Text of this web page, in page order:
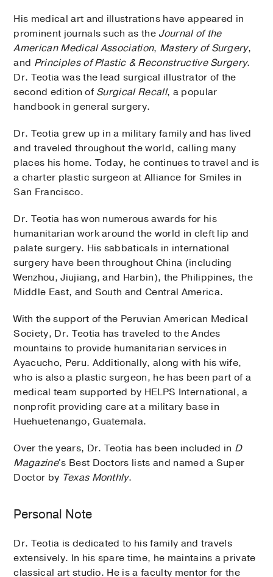
His medical art and illustrations have appeared in
prominent journals such as the Journal of the
American Medical Association, Mastery of Surgery,
and Principles of Plastic & Reconstructive Surgery.
Dr. Teotia was the lead surgical illustrator of the
second edition of Surgical Recall, a popular
handbook in general surgery.
Dr. Teotia grew up in a military family and has lived
and traveled throughout the world, calling many
places his home. Today, he continues to travel and is
a charter plastic surgeon at Alliance for Smiles in
San Francisco.
Dr. Teotia has won numerous awards for his
humanitarian work around the world in cleft lip and
palate surgery. His sabbaticals in international
surgery have been throughout China (including
Wenzhou, Jiujiang, and Harbin), the Philippines, the
Middle East, and South and Central America.
With the support of the Peruvian American Medical
Society, Dr. Teotia has traveled to the Andes
mountains to provide humanitarian services in
Ayacucho, Peru. Additionally, along with his wife,
who is also a plastic surgeon, he has been part of a
medical team supported by HELPS International, a
nonprofit providing care at a military base in
Huehuetenango, Guatemala.
Over the years, Dr. Teotia has been included in D
Magazine's Best Doctors lists and named a Super
Doctor by Texas Monthly.
Personal Note
Dr. Teotia is dedicated to his family and travels
extensively. In his spare time, he maintains a private
classical art studio. He is a faculty mentor for the